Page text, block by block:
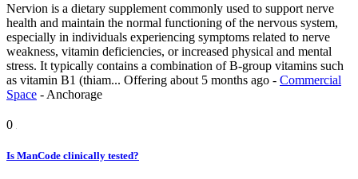
Nervion is a dietary supplement commonly used to support nerve
health and maintain the normal functioning of the nervous system,
especially in individuals experiencing symptoms related to nerve
weakness, vitamin deficiencies, or increased physical and mental
stress. It typically contains a combination of B-group vitamins such
as vitamin B1 (thiam... Offering about 5 months ago - Commercial
Space - Anchorage
0
Is ManCode clinically tested?